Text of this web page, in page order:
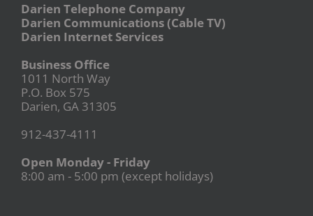
Darien Telephone Company
Darien Communications (Cable TV)
Darien Internet Services
Business Office
1011 North Way
P.O. Box 575
Darien, GA 31305
912-437-4111
Open Monday - Friday
8:00 am - 5:00 pm (except holidays)